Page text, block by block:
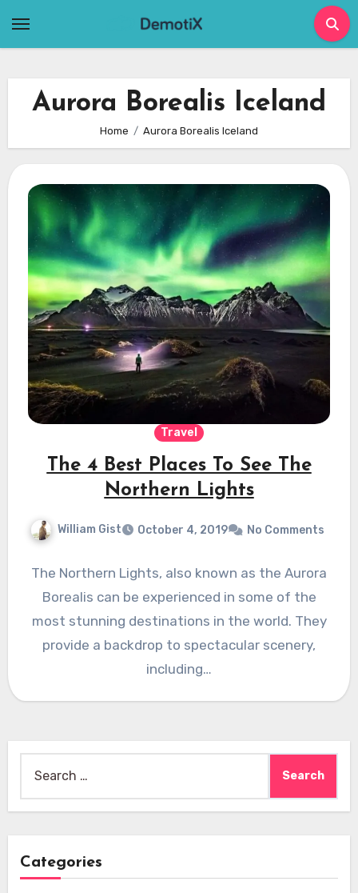
Aurora Borealis Iceland
Home Aurora Borealis Iceland
Travel
The 4 Best Places To See The
Northern Lights
William Gist October 4, 2019 No Comments
The Northern Lights, also known as the Aurora
Borealis can be experienced in some of the
most stunning destinations in the world. They
provide a backdrop to spectacular scenery,
including…
for:
Categories